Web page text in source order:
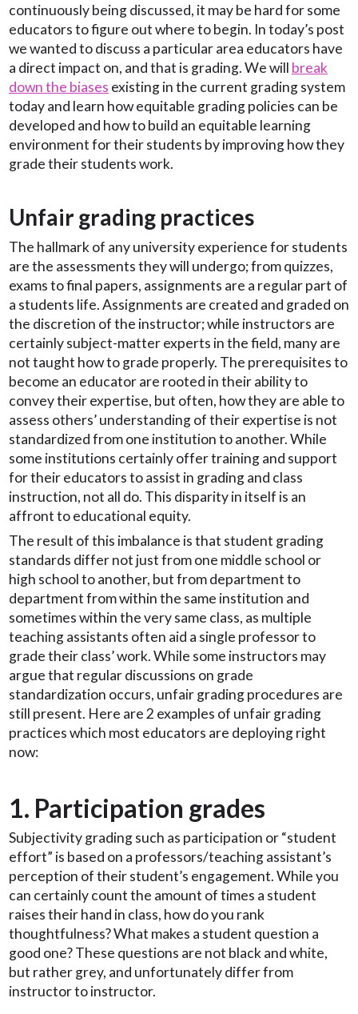
continuously being discussed, it may be hard for some
educators to figure out where to begin. In today’s post
we wanted to discuss a particular area educators have
a direct impact on, and that is grading. We will break
down the biases existing in the current grading system
today and learn how equitable grading policies can be
developed and how to build an equitable learning
environment for their students by improving how they
grade their students work.
Unfair grading practices
The hallmark of any university experience for students
are the assessments they will undergo; from quizzes,
exams to final papers, assignments are a regular part of
a students life. Assignments are created and graded on
the discretion of the instructor; while instructors are
certainly subject-matter experts in the field, many are
not taught how to grade properly. The prerequisites to
become an educator are rooted in their ability to
convey their expertise, but often, how they are able to
assess others’ understanding of their expertise is not
standardized from one institution to another. While
some institutions certainly offer training and support
for their educators to assist in grading and class
instruction, not all do. This disparity in itself is an
affront to educational equity.
The result of this imbalance is that student grading
standards differ not just from one middle school or
high school to another, but from department to
department from within the same institution and
sometimes within the very same class, as multiple
teaching assistants often aid a single professor to
grade their class’ work. While some instructors may
argue that regular discussions on grade
standardization occurs, unfair grading procedures are
still present. Here are 2 examples of unfair grading
practices which most educators are deploying right
now:
1. Participation grades
Subjectivity grading such as participation or “student
effort” is based on a professors/teaching assistant’s
perception of their student’s engagement. While you
can certainly count the amount of times a student
raises their hand in class, how do you rank
thoughtfulness? What makes a student question a
good one? These questions are not black and white,
but rather grey, and unfortunately differ from
instructor to instructor.